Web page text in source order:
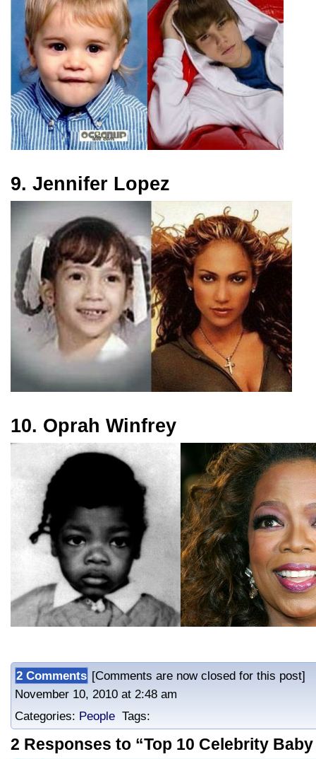
9. Jennifer Lopez
10. Oprah Winfrey
2 Comments [Comments are now closed for this post]
November 10, 2010 at 2:48 am
Categories: People Tags:
2 Responses to “Top 10 Celebrity